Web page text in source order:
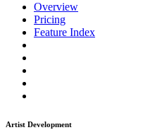
Overview
Pricing
Feature Index
Artist Development